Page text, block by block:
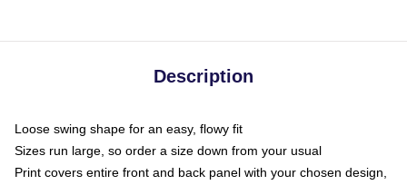
Description
Loose swing shape for an easy, flowy fit
Sizes run large, so order a size down from your usual
Print covers entire front and back panel with your chosen design,